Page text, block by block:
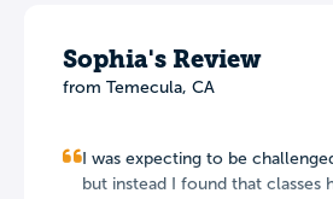
Sophia's Review
from Temecula, CA
I was expecting to be
but instead I found that classes